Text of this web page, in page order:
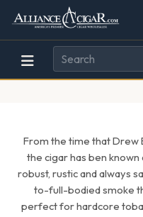
Alliance
Wholesale
Cigar
Page
Header
From the time that Drew
the cigar has ben known
robust, rustic and always
to-full-bodied smoke
perfect for hardcore
448w